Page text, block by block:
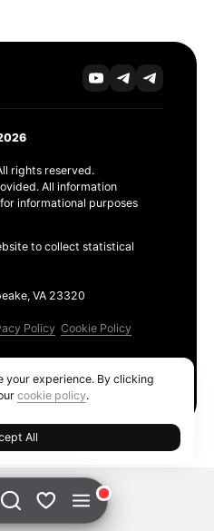
rights reserved.
All information
informational purposes
to collect statistical
VA 23320
Policy Cookie Policy
your experience. By clicking
cookie policy.
All